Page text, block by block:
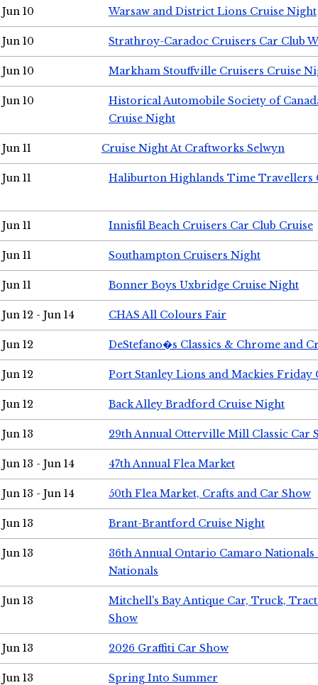
Jun 10 Warsaw and District Lions Cruise Night
Jun 10 Strathroy-Caradoc Cruisers Car Club
Jun 10 Markham Stouffville Cruisers Cruise
Jun 10
Historical Automobile Society of
Cruise Night
Jun 11 Cruise Night At Craftworks Selwyn
Jun 11 Haliburton Highlands Time Travellers
Jun 11 Innisfil Beach Cruisers Car Club Cruise
Jun 11 Southampton Cruisers Night
Jun 11 Bonner Boys Uxbridge Cruise Night
Jun 12 - Jun 14 CHAS All Colours Fair
Jun 12 DeStefano�s Classics & Chrome and
Jun 12 Port Stanley Lions and Mackies Friday
Jun 12 Back Alley Bradford Cruise Night
Jun 13 29th Annual Otterville Mill Classic Car
Jun 13 - Jun 14 47th Annual Flea Market
Jun 13 - Jun 14 50th Flea Market, Crafts and Car Show
Jun 13 Brant-Brantford Cruise Night
Jun 13
36th Annual Ontario Camaro
Nationals
Jun 13
Mitchell's Bay Antique Car, Truck,
Show
Jun 13 2026 Graffiti Car Show
Jun 13 Spring Into Summer